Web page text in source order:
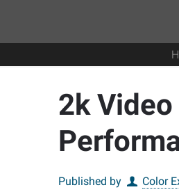
2k
Published by Color